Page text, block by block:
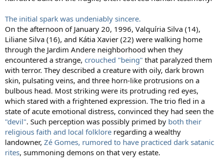
The initial spark was undeniably sincere.
On the afternoon of January 20, 1996, Valquíria Silva (14),
Liliane Silva (16), and Kátia Xavier (22) were walking home
through the Jardim Andere neighborhood when they
encountered a strange, crouched "being" that paralyzed them
with terror. They described a creature with oily, dark brown
skin, pulsating veins, and three horn-like protrusions on a
bulbous head. Most striking were its protruding red eyes,
which stared with a frightened expression. The trio fled in a
state of acute emotional distress, convinced they had seen the
"devil". Such perception was possibly primed by both their
religious faith and local folklore regarding a wealthy
landowner, Zé Gomes, rumored to have practiced dark satanic
rites, summoning demons on that very estate.